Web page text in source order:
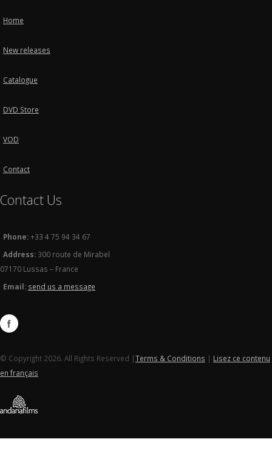
Home
New releases
Catalogue
DVD Store
VOD
Contact
Contact Us
Phone:+33 4 75 94 34 67
Address: 300 route de Mirabel
07170 Lussas – France
Email: send us a message
© Copyright 2026. All Rights Reserved |Terms & Conditions | Lisez ce contenu
en français